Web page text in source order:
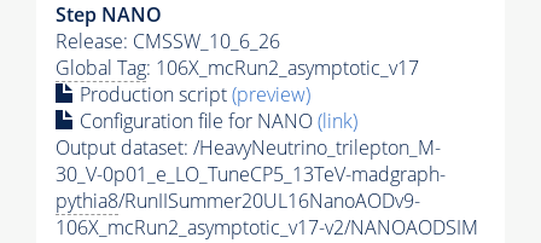
Step NANO
Release: CMSSW_10_6_26
Global Tag: 106X_mcRun2_asymptotic_v17
Production script(preview)
Configuration file for NANO(link)
Output dataset: /HeavyNeutrino_trilepton_M-
30_V-0p01_e_LO_TuneCP5_13TeV-madgraph-
pythia8/RunIISummer20UL16NanoAODv9-
106X_mcRun2_asymptotic_v17-v2/NANOAODSIM